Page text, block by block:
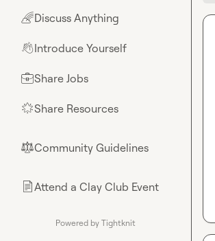
🌈Discuss Anything
👋Introduce Yourself
💼Share Jobs
🌟Share Resources
⚖︎Community Guidelines
📄Attend a Clay Club Event
Powered by Tightknit